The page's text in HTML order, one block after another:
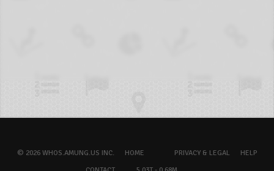
© 2026 WHOS.AMUNG.US INC. HOME PRIVACY & LEGAL
HELP